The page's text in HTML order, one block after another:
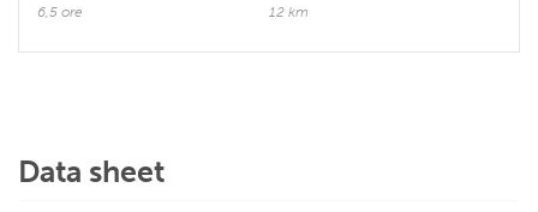
6,5 ore 12 km
Data sheet